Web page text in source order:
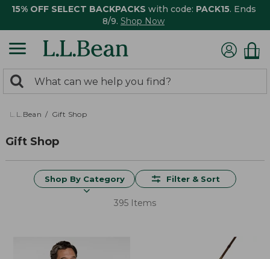
15% OFF SELECT BACKPACKS with code: PACK15. Ends
8/9. Shop Now
search
returned.
Search:
L.L.Bean Gift Shop
Gift Shop
Shop By Category Filter & Sort
395 Items